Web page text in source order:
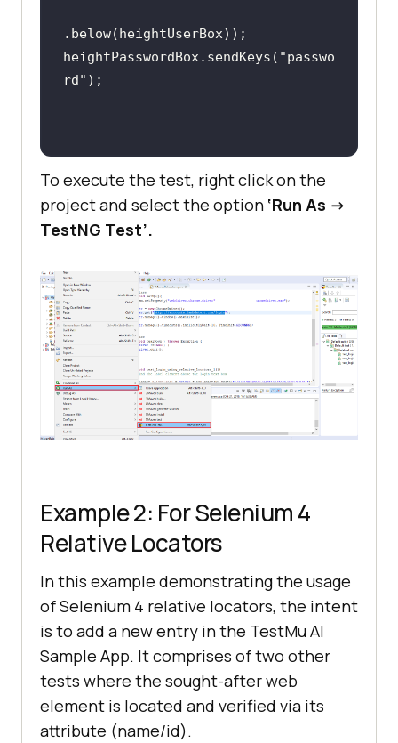
where password should be inputted
        WebElement
.below(heightUserBox));
rd"
// Locate the submit
button
        WebElement submitbutton =
driver.findElement(By.xpath(
"//*
[@id='app']/section/form/div/div/b
observe the output
driver.manage().timeouts().implici
tlyWait(
10
heightPasswordBox.sendKeys( "passwo
rd"
To execute the test, right click on the
project and select the option ‘Run As ->
TestNG Test’.
Example 2: For Selenium 4
Relative Locators
In this example demonstrating the usage
of Selenium 4 relative locators, the intent
is to add a new entry in the TestMu AI
Sample App. It comprises of two other
tests where the sought-after web
element is located and verified via its
attribute (name/id).